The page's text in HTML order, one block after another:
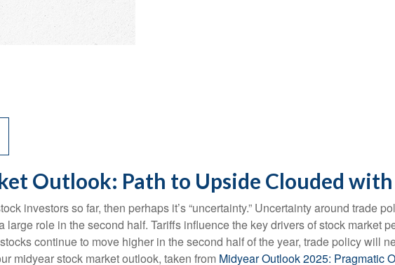
Outlook: Path to Upside Clouded
investors so far, then perhaps it’s “uncertainty.” Uncertainty around trade
role in the second half. Tariffs influence the key drivers of stock market
continue to move higher in the second half of the year, trade policy will
midyear stock market outlook, taken from Midyear Outlook 2025: Pragmatic